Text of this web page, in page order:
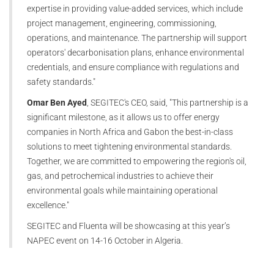
expertise in providing value-added services, which include
project management, engineering, commissioning,
operations, and maintenance. The partnership will support
operators' decarbonisation plans, enhance environmental
credentials, and ensure compliance with regulations and
safety standards."
Omar Ben Ayed , SEGITEC's CEO, said, "This partnership is a
significant milestone, as it allows us to offer energy
companies in North Africa and Gabon the best-in-class
solutions to meet tightening environmental standards.
Together, we are committed to empowering the region's oil,
gas, and petrochemical industries to achieve their
environmental goals while maintaining operational
excellence."
SEGITEC and Fluenta will be showcasing at this year’s
NAPEC event on 14-16 October in Algeria.